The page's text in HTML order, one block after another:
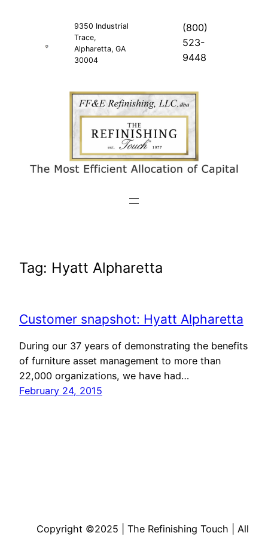
9350 Industrial
Trace,
Alpharetta, GA
30004
(800)
523-
9448
Tag: Hyatt Alpharetta
Customer snapshot: Hyatt Alpharetta
During our 37 years of demonstrating the benefits
of furniture asset management to more than
22,000 organizations, we have had…
February 24, 2015
Copyright ©2025 | The Refinishing Touch | All